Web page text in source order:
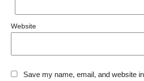
Website
Save my name, email, and website